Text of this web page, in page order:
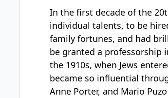
In the first decade of the
individual talents, to be
family fortunes, and had
be granted a professorship
the 1910s, when Jews
became so influential
Anne Porter, and Mario